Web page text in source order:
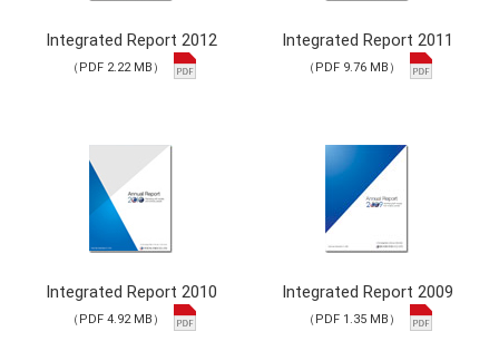
Integrated Report 2012
（PDF 2.22 MB）
Integrated Report 2011
（PDF 9.76 MB）
Integrated Report 2010
（PDF 4.92 MB）
Integrated Report 2009
（PDF 1.35 MB）